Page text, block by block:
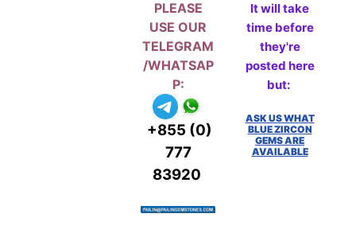
PLEASE
USE OUR
TELEGRAM
/WHATSAP
P:
+855 (0)
777
83920
It will take
time before
they're
posted here
but:
ASK US WHAT
BLUE ZIRCON
GEMS ARE
AVAILABLE